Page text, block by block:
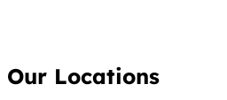
Our Locations